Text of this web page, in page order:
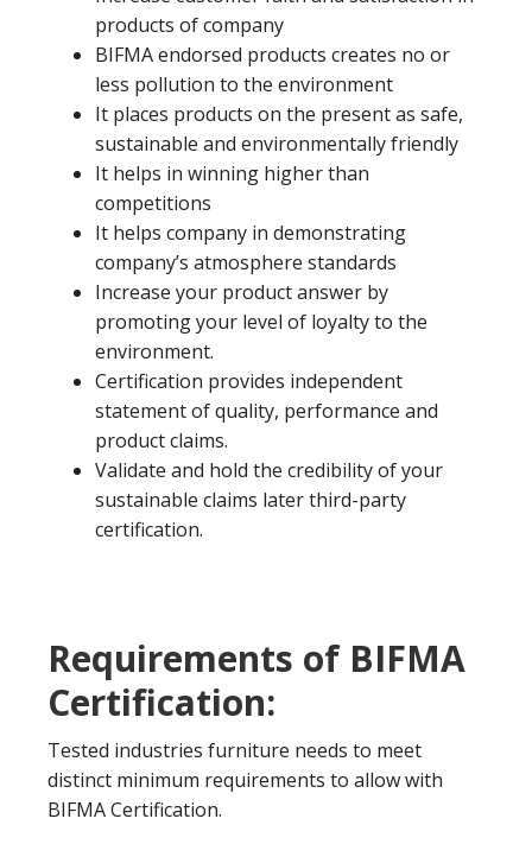
products of company
BIFMA endorsed products creates no or
less pollution to the environment
It places products on the present as safe,
sustainable and environmentally friendly
It helps in winning higher than
competitions
It helps company in demonstrating
company’s atmosphere standards
Increase your product answer by
promoting your level of loyalty to the
environment.
Certification provides independent
statement of quality, performance and
product claims.
Validate and hold the credibility of your
sustainable claims later third-party
certification.
Requirements of BIFMA
Certification:
Tested industries furniture needs to meet
distinct minimum requirements to allow with
BIFMA Certification.